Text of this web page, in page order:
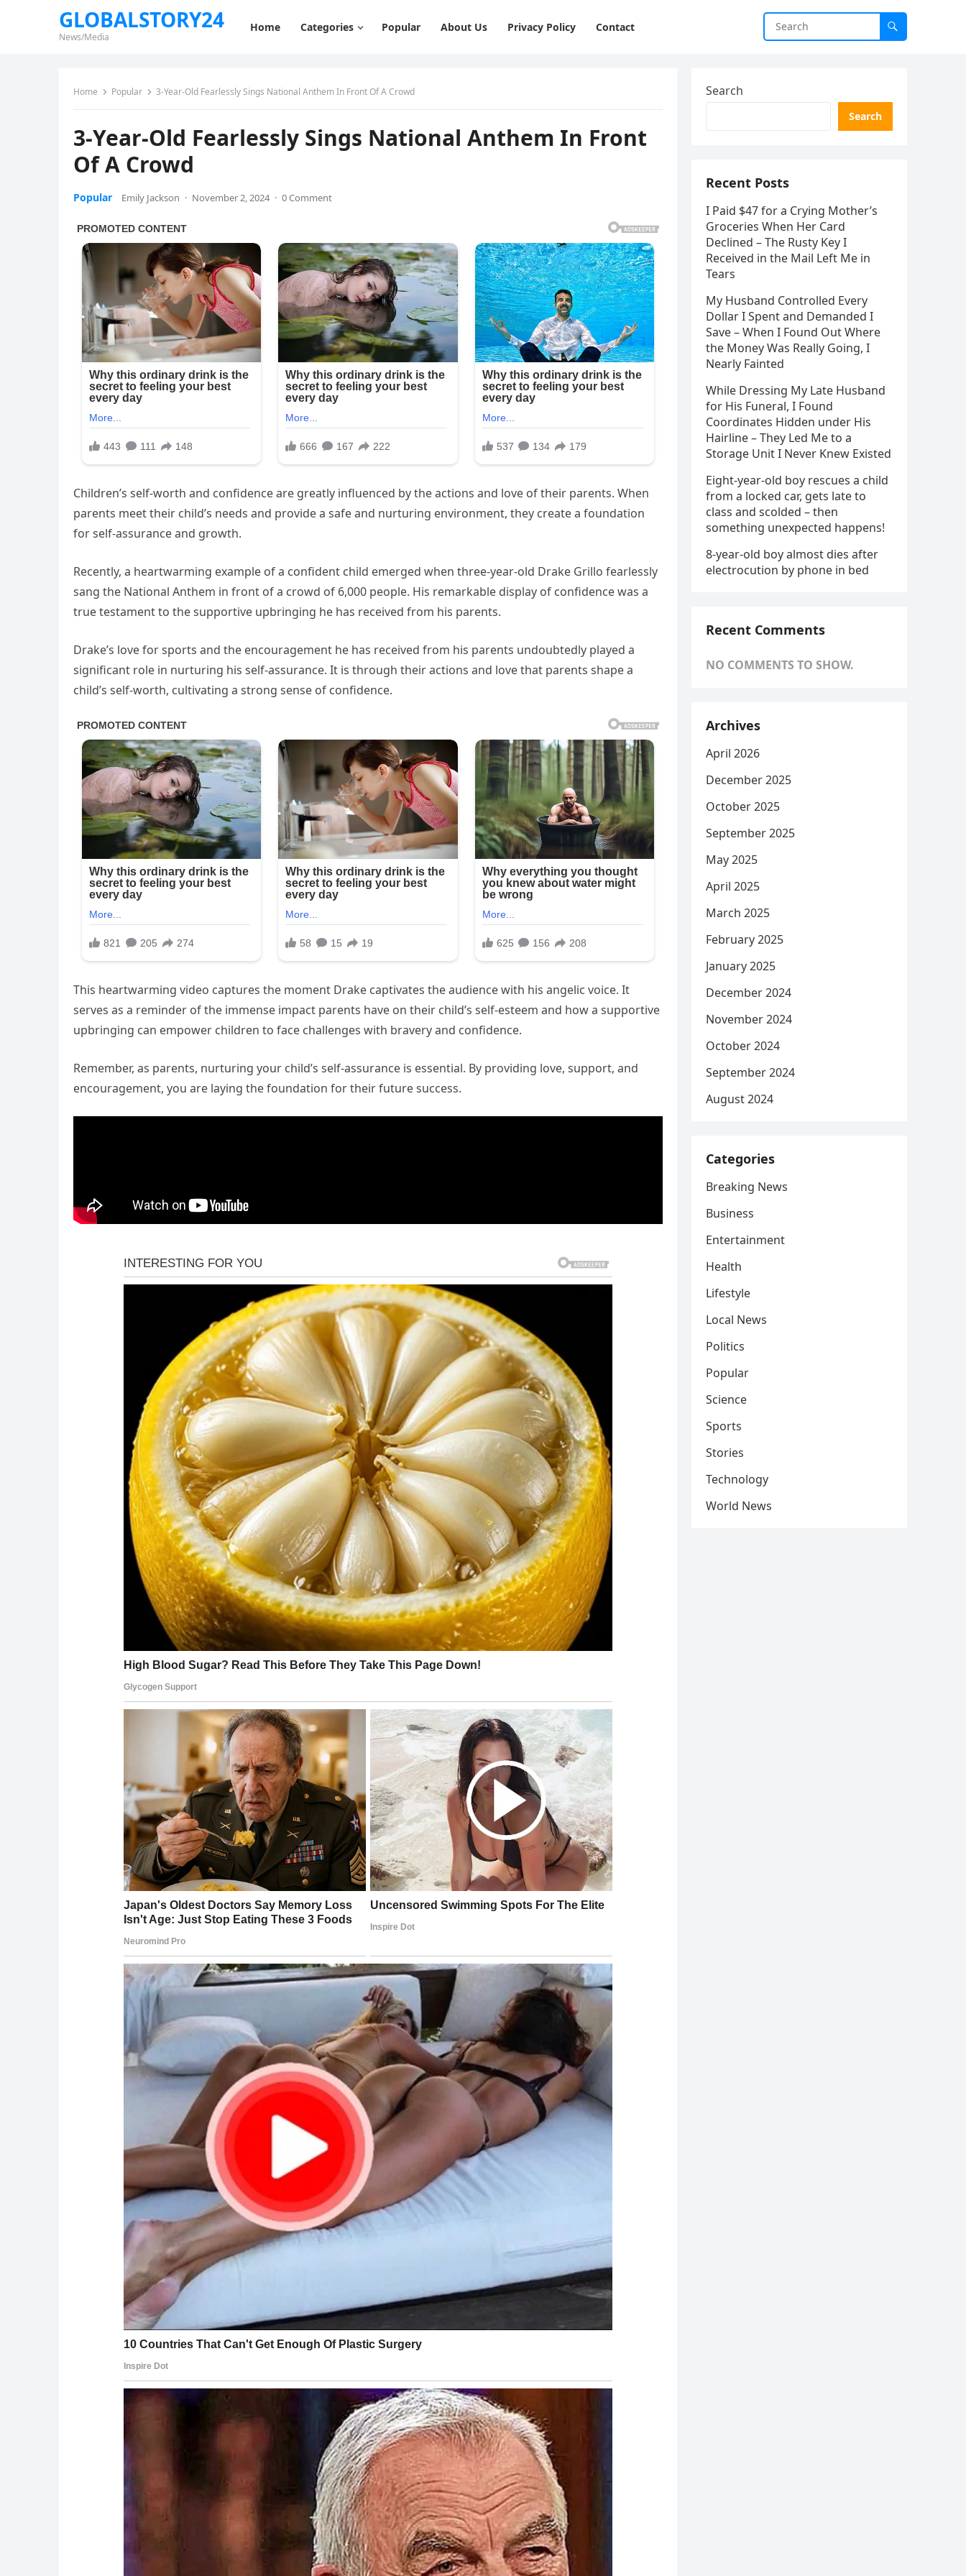
GLOBALSTORY24
News/Media
Home Categories Popular About Us Privacy Policy Contact
Home Popular 3-Year-Old Fearlessly Sings National Anthem In Front Of A Crowd
3-Year-Old Fearlessly Sings National Anthem In Front
Of A Crowd
Popular Emily Jackson · November 2, 2024 · 0 Comment
Children’s self-worth and confidence are greatly influenced by the actions and love of their parents. When
parents meet their child’s needs and provide a safe and nurturing environment, they create a foundation
for self-assurance and growth.
Recently, a heartwarming example of a confident child emerged when three-year-old Drake Grillo fearlessly
sang the National Anthem in front of a crowd of 6,000 people. His remarkable display of confidence was a
true testament to the supportive upbringing he has received from his parents.
Drake’s love for sports and the encouragement he has received from his parents undoubtedly played a
significant role in nurturing his self-assurance. It is through their actions and love that parents shape a
child’s self-worth, cultivating a strong sense of confidence.
This heartwarming video captures the moment Drake captivates the audience with his angelic voice. It
serves as a reminder of the immense impact parents have on their child’s self-esteem and how a supportive
upbringing can empower children to face challenges with bravery and confidence.
Remember, as parents, nurturing your child’s self-assurance is essential. By providing love, support, and
encouragement, you are laying the foundation for their future success.
Search
Search
Recent Posts
I Paid $47 for a Crying Mother’s
Groceries When Her Card
Declined – The Rusty Key I
Received in the Mail Left Me in
Tears
My Husband Controlled Every
Dollar I Spent and Demanded I
Save – When I Found Out Where
the Money Was Really Going, I
Nearly Fainted
While Dressing My Late Husband
for His Funeral, I Found
Coordinates Hidden under His
Hairline – They Led Me to a
Storage Unit I Never Knew Existed
Eight-year-old boy rescues a child
from a locked car, gets late to
class and scolded – then
something unexpected happens!
8-year-old boy almost dies after
electrocution by phone in bed
Recent Comments
NO COMMENTS TO SHOW.
Archives
April 2026
December 2025
October 2025
September 2025
May 2025
April 2025
March 2025
February 2025
January 2025
December 2024
November 2024
October 2024
September 2024
August 2024
Categories
Breaking News
Business
Entertainment
Health
Lifestyle
Local News
Politics
Popular
Science
Sports
Stories
Technology
World News